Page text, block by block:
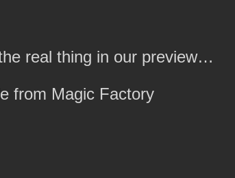
real thing in our preview…
from Magic Factory